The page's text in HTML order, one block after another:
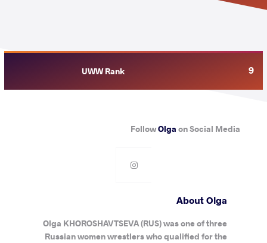
UWW Rank 9
FollowOlga on Social Media
About Olga
Olga KHOROSHAVTSEVA (RUS) was one of three
Russian women wrestlers who qualified for the